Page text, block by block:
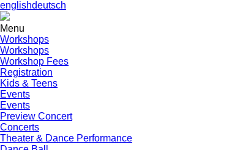
englishdeutsch
Menu
Workshops
Workshops
Workshop Fees
Registration
Kids & Teens
Events
Events
Preview Concert
Concerts
Theater & Dance Performance